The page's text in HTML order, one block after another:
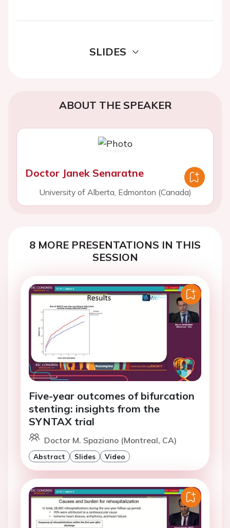
SLIDES
ABOUT THE SPEAKER
Doctor Janek Senaratne
University of Alberta, Edmonton (Canada)
8 MORE PRESENTATIONS IN THIS
SESSION
Five-year outcomes of bifurcation
stenting: insights from the
SYNTAX trial
Doctor M. Spaziano (Montreal, CA)
Abstract Slides Video